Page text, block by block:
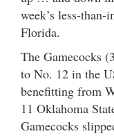
week’s less-
Florida.
The Gamecocks
to No. 12 in the
benefitting from
11 Oklahoma
Gamecocks